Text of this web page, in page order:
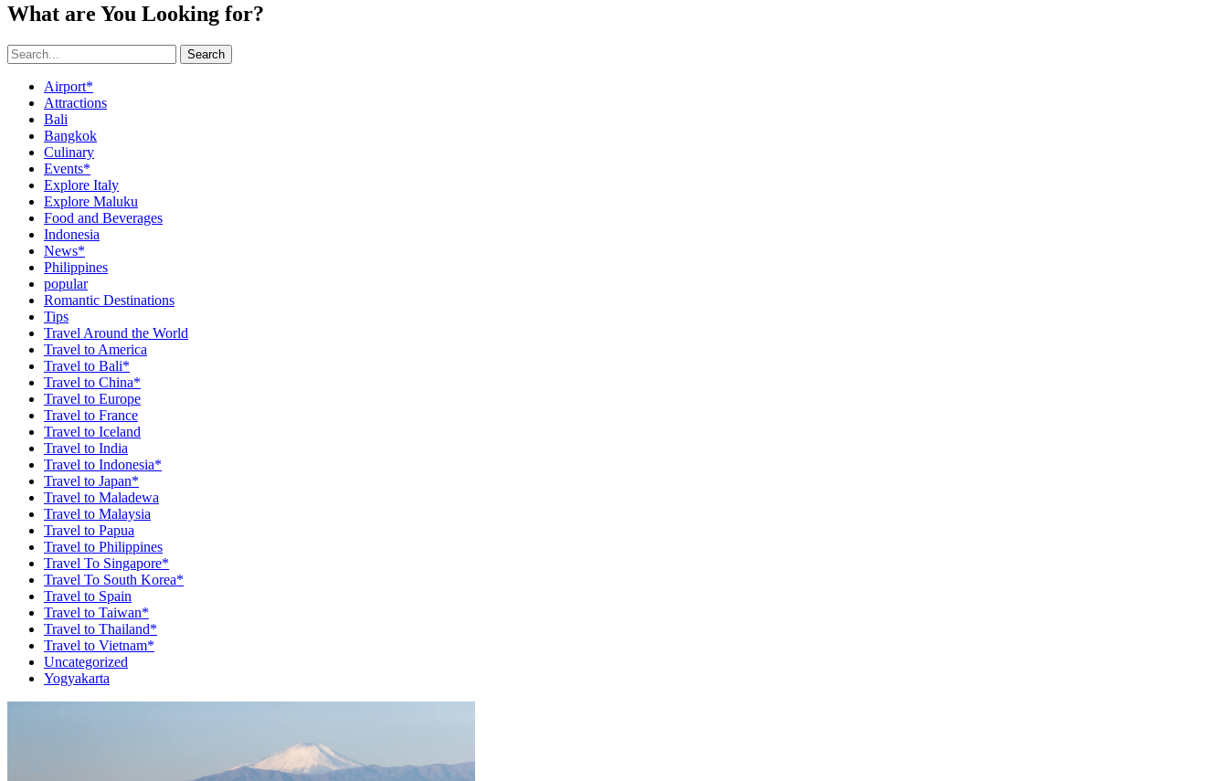
What are You Looking for?
Search
Airport*
Attractions
Bali
Bangkok
Culinary
Events*
Explore Italy
Explore Maluku
Food and Beverages
Indonesia
News*
Philippines
popular
Romantic Destinations
Tips
Travel Around the World
Travel to America
Travel to Bali*
Travel to China*
Travel to Europe
Travel to France
Travel to Iceland
Travel to India
Travel to Indonesia*
Travel to Japan*
Travel to Maladewa
Travel to Malaysia
Travel to Papua
Travel to Philippines
Travel To Singapore*
Travel To South Korea*
Travel to Spain
Travel to Taiwan*
Travel to Thailand*
Travel to Vietnam*
Uncategorized
Yogyakarta